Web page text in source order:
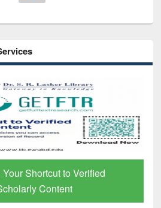
Shortcut to Verified
Content